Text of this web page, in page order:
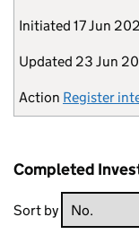
Initiated 17 Jun
Updated 23 Jun
Action Register
Completed
Sort by